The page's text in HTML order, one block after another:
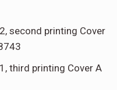
second printing Cover
third printing Cover A